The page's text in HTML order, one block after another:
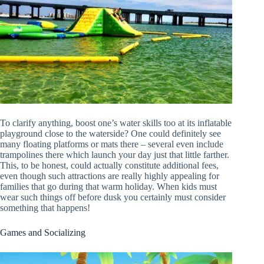
To clarify anything, boost one’s water skills too at its inflatable
playground close to the waterside? One could definitely see
many floating platforms or mats there – several even include
trampolines there which launch your day just that little farther.
This, to be honest, could actually constitute additional fees,
even though such attractions are really highly appealing for
families that go during that warm holiday. When kids must
wear such things off before dusk you certainly must consider
something that happens!
Games and Socializing